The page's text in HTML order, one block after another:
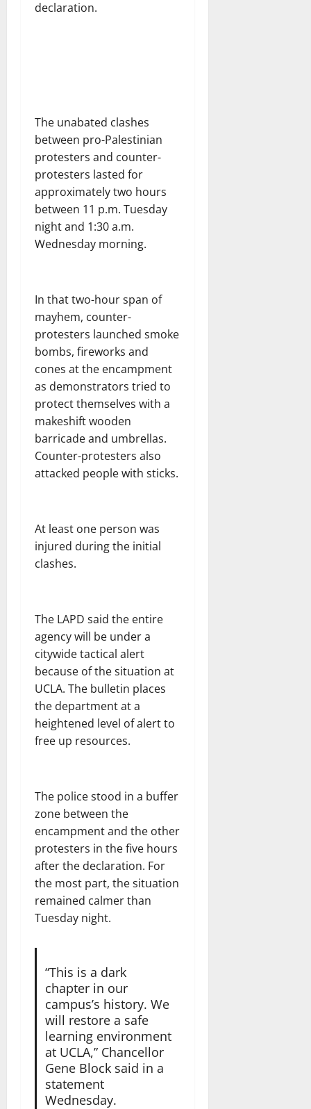
declaration.
The unabated clashes
between pro-Palestinian
protesters and counter-
protesters lasted for
approximately two hours
between 11 p.m. Tuesday
night and 1:30 a.m.
Wednesday morning.
In that two-hour span of
mayhem, counter-
protesters launched smoke
bombs, fireworks and
cones at the encampment
as demonstrators tried to
protect themselves with a
makeshift wooden
barricade and umbrellas.
Counter-protesters also
attacked people with sticks.
At least one person was
injured during the initial
clashes.
The LAPD said the entire
agency will be under a
citywide tactical alert
because of the situation at
UCLA. The bulletin places
the department at a
heightened level of alert to
free up resources.
The police stood in a buffer
zone between the
encampment and the other
protesters in the five hours
after the declaration. For
the most part, the situation
remained calmer than
Tuesday night.
“This is a dark
chapter in our
campus’s history. We
will restore a safe
learning environment
at UCLA,” Chancellor
Gene Block said in a
statement
Wednesday.